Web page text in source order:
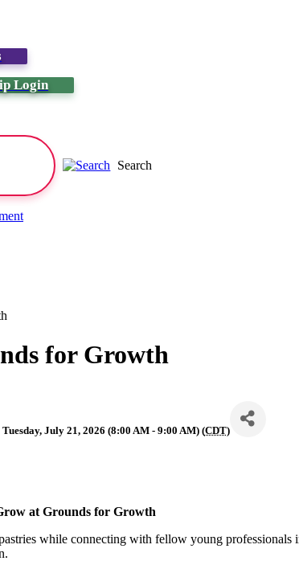
Login
Search
for Growth
Tuesday, July 21, 2026 (8:00 AM - 9:00 AM) (CDT)
at Grounds for Growth
while connecting with fellow young professionals